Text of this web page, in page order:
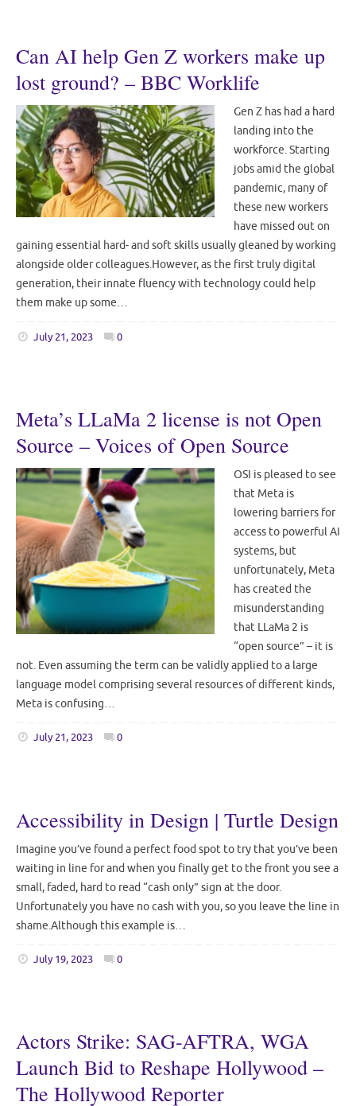
Can AI help Gen Z workers make up
lost ground? – BBC Worklife
Gen Z has had a hard
landing into the
workforce. Starting
jobs amid the global
pandemic, many of
these new workers
have missed out on
gaining essential hard- and soft skills usually gleaned by working
alongside older colleagues.However, as the first truly digital
generation, their innate fluency with technology could help
them make up some…
July 21, 2023 0
Meta’s LLaMa 2 license is not Open
Source – Voices of Open Source
OSI is pleased to see
that Meta is
lowering barriers for
access to powerful AI
systems, but
unfortunately, Meta
has created the
misunderstanding
that LLaMa 2 is
“open source” – it is
not. Even assuming the term can be validly applied to a large
language model comprising several resources of different kinds,
Meta is confusing…
July 21, 2023 0
Accessibility in Design | Turtle Design
Imagine you’ve found a perfect food spot to try that you’ve been
waiting in line for and when you finally get to the front you see a
small, faded, hard to read “cash only” sign at the door.
Unfortunately you have no cash with you, so you leave the line in
shame.Although this example is…
July 19, 2023 0
Actors Strike: SAG-AFTRA, WGA
Launch Bid to Reshape Hollywood –
The Hollywood Reporter